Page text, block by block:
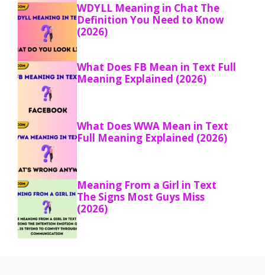
WDYLL Meaning in Chat The
Definition You Need to Know
(2026)
What Does FB Mean in Text Full
Meaning Explained (2026)
What Does WWA Mean in Text
Full Meaning Explained (2026)
Meaning From a Girl in Text
The Signs Most Guys Miss
(2026)